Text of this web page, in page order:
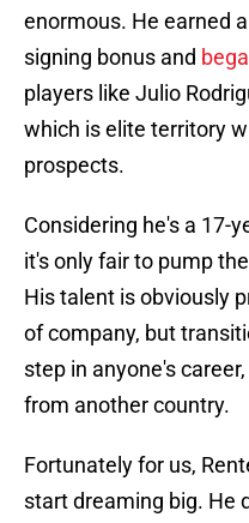
enormous. He earned
signing bonus and
players like Julio
which is elite territory
prospects.
Considering he's a 17-
it's only fair to pump
His talent is obviously
of company, but
step in anyone's
from another country.
Fortunately for us,
start dreaming big. He